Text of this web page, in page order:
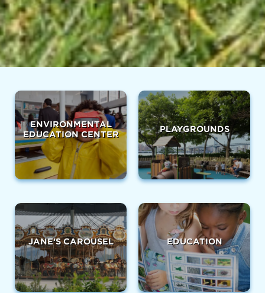
ENVIRONMENTAL
EDUCATION CENTER
PLAYGROUNDS
JANE’S CAROUSEL EDUCATION